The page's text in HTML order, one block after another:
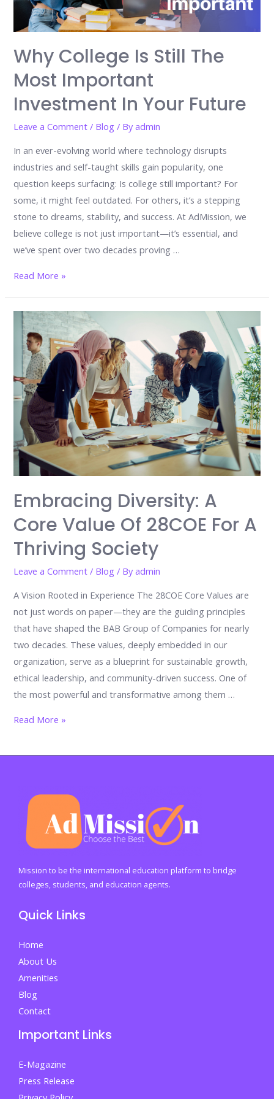
Why College Is Still The
Most Important
Investment In Your Future
Leave a Comment / Blog / Byadmin
In an ever-evolving world where technology disrupts
industries and self-taught skills gain popularity, one
question keeps surfacing: Is college still important? For
some, it might feel outdated. For others, it’s a stepping
stone to dreams, stability, and success. At AdMission, we
believe college is not just important—it’s essential, and
we’ve spent over two decades proving …
Why
Still
the
Most
Important
Investment
Your
Future
Read More »
Embracing Diversity: A
Core Value Of 28COE For A
Thriving Society
Leave a Comment / Blog / Byadmin
A Vision Rooted in Experience The 28COE Core Values are
not just words on paper—they are the guiding principles
that have shaped the BAB Group of Companies for nearly
two decades. These values, deeply embedded in our
organization, serve as a blueprint for sustainable growth,
ethical leadership, and community-driven success. One of
the most powerful and transformative among them …
Embracing
A
28COE
Thriving
Society
Read More »
Mission to be the international education platform to bridge
colleges, students, and education agents.
Quick Links
Home
About Us
Amenities
Blog
Contact
Important Links
E-Magazine
Press Release